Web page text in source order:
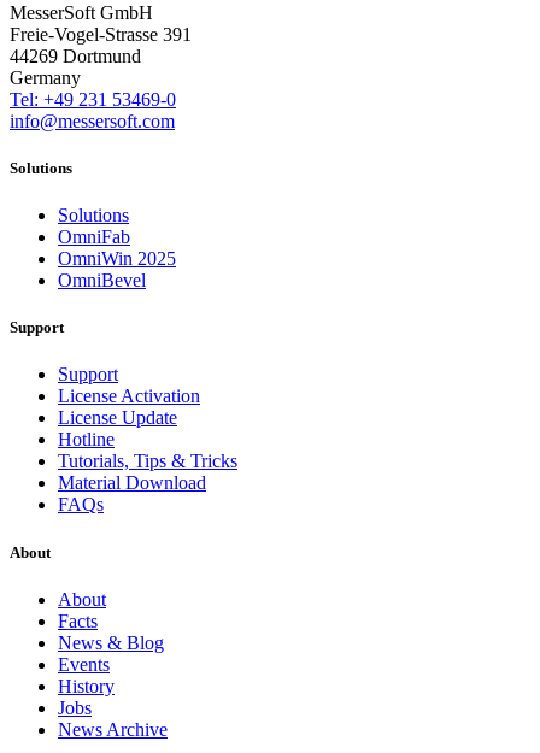
MesserSoft GmbH
Freie-Vogel-Strasse 391
44269 Dortmund
Germany
Tel: +49 231 53469-0
info@messersoft.com
Solutions
Solutions
OmniFab
OmniWin 2025
OmniBevel
Support
Support
License Activation
License Update
Hotline
Tutorials, Tips & Tricks
Material Download
FAQs
About
About
Facts
News & Blog
Events
History
Jobs
News Archive